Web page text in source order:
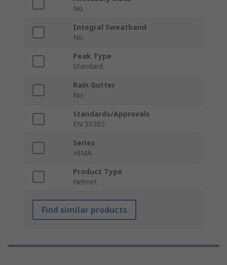
No
Integral Sweatband
No
Peak Type
Standard
Rain Gutter
No
Standards/Approvals
EN 50365
Series
HIMA
Product Type
Helmet
Find similar products